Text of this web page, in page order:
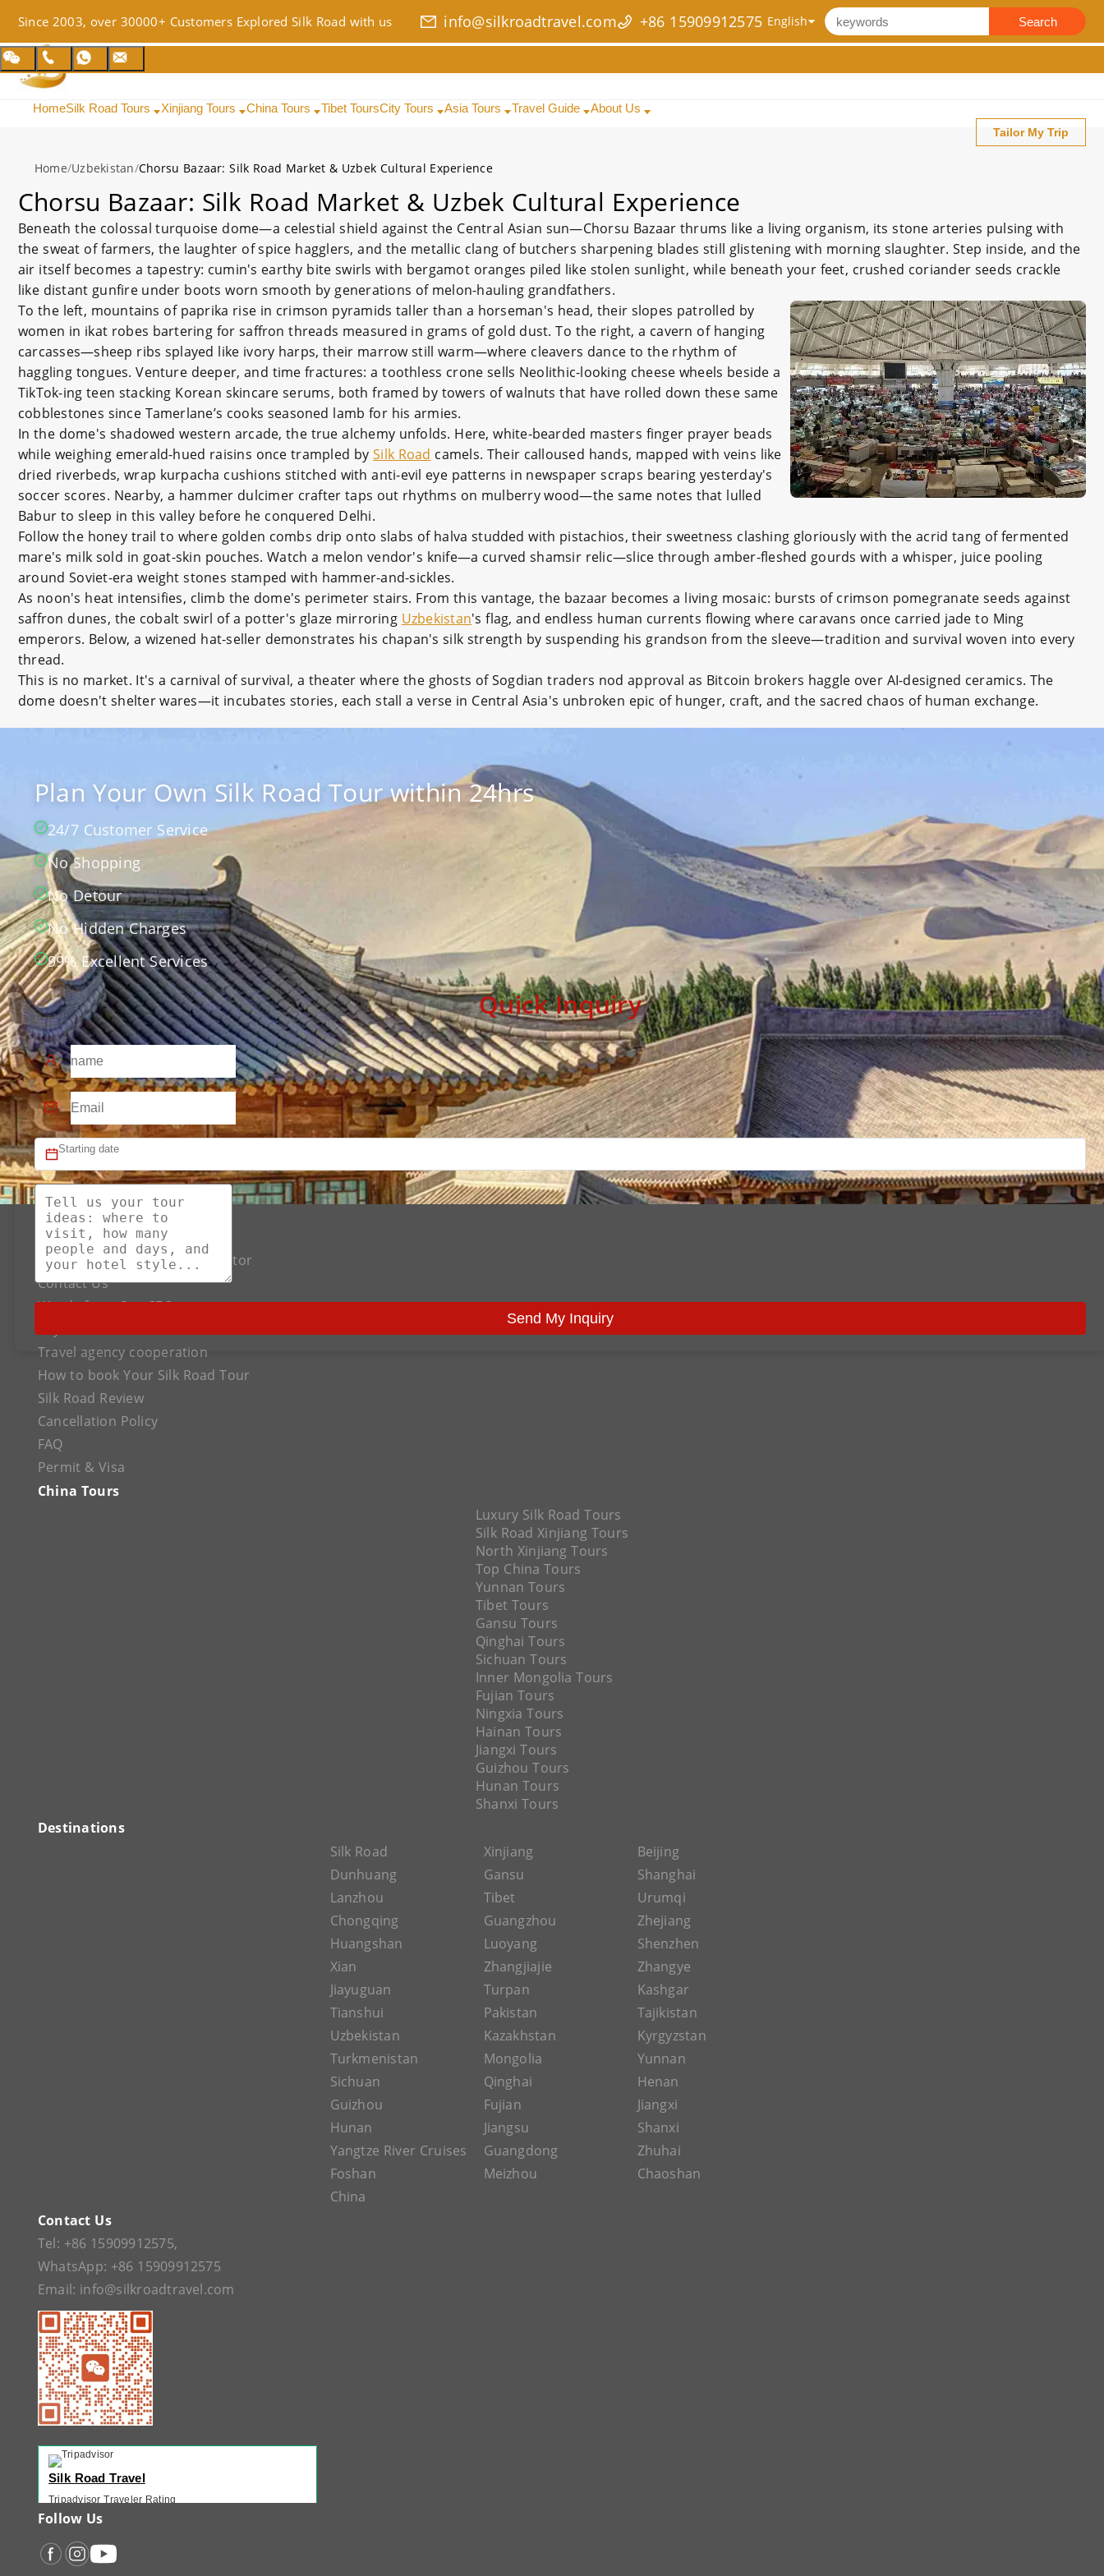
Since 2003, over 30000+ Customers Explored Silk Road with us info@silkroadtravel.com +86 15909912575 Search
HomeSilk Road Tours Xinjiang Tours China Tours Tibet ToursCity Tours Asia Tours Travel Guide About Us
Tailor My Trip
Home/Uzbekistan/Chorsu Bazaar: Silk Road Market & Uzbek Cultural Experience
Chorsu Bazaar: Silk Road Market & Uzbek Cultural Experience
Beneath the colossal turquoise dome—a celestial shield against the Central Asian sun—Chorsu Bazaar thrums like a living organism, its stone arteries pulsing with
the sweat of farmers, the laughter of spice hagglers, and the metallic clang of butchers sharpening blades still glistening with morning slaughter. Step inside, and the
air itself becomes a tapestry: cumin's earthy bite swirls with bergamot oranges piled like stolen sunlight, while beneath your feet, crushed coriander seeds crackle
like distant gunfire under boots worn smooth by generations of melon-hauling grandfathers.
To the left, mountains of paprika rise in crimson pyramids taller than a horseman's head, their slopes patrolled by
women in ikat robes bartering for saffron threads measured in grams of gold dust. To the right, a cavern of hanging
carcasses—sheep ribs splayed like ivory harps, their marrow still warm—where cleavers dance to the rhythm of
haggling tongues. Venture deeper, and time fractures: a toothless crone sells Neolithic-looking cheese wheels beside a
TikTok-ing teen stacking Korean skincare serums, both framed by towers of walnuts that have rolled down these same
cobblestones since Tamerlane’s cooks seasoned lamb for his armies.
In the dome's shadowed western arcade, the true alchemy unfolds. Here, white-bearded masters finger prayer beads
while weighing emerald-hued raisins once trampled bySilk Road camels. Their calloused hands, mapped with veins like
dried riverbeds, wrap kurpacha cushions stitched with anti-evil eye patterns in newspaper scraps bearing yesterday's
soccer scores. Nearby, a hammer dulcimer crafter taps out rhythms on mulberry wood—the same notes that lulled
Babur to sleep in this valley before he conquered Delhi.
Follow the honey trail to where golden combs drip onto slabs of halva studded with pistachios, their sweetness clashing gloriously with the acrid tang of fermented
mare's milk sold in goat-skin pouches. Watch a melon vendor's knife—a curved shamsir relic—slice through amber-fleshed gourds with a whisper, juice pooling
around Soviet-era weight stones stamped with hammer-and-sickles.
As noon's heat intensifies, climb the dome's perimeter stairs. From this vantage, the bazaar becomes a living mosaic: bursts of crimson pomegranate seeds against
saffron dunes, the cobalt swirl of a potter's glaze mirroring Uzbekistan's flag, and endless human currents flowing where caravans once carried jade to Ming
emperors. Below, a wizened hat-seller demonstrates his chapan's silk strength by suspending his grandson from the sleeve—tradition and survival woven into every
thread.
This is no market. It's a carnival of survival, a theater where the ghosts of Sogdian traders nod approval as Bitcoin brokers haggle over AI-designed ceramics. The
dome doesn't shelter wares—it incubates stories, each stall a verse in Central Asia's unbroken epic of hunger, craft, and the sacred chaos of human exchange.
Plan Your Own Silk Road Tour within 24hrs
24/7 Customer Service
No Shopping
No Detour
No Hidden Charges
99% Excellent Services
Quick Inquiry
Send My Inquiry
About US
The Best Silk Road Tour Operator
Contact Us
Words from Our CEO
Travel agency cooperation
How to book Your Silk Road Tour
Silk Road Review
Cancellation Policy
FAQ
Permit & Visa
China Tours
Luxury Silk Road Tours
Silk Road Xinjiang Tours
North Xinjiang Tours
Top China Tours
Yunnan Tours
Tibet Tours
Gansu Tours
Qinghai Tours
Sichuan Tours
Inner Mongolia Tours
Fujian Tours
Ningxia Tours
Hainan Tours
Jiangxi Tours
Guizhou Tours
Hunan Tours
Shanxi Tours
Destinations
Silk Road
Xinjiang
Beijing
Dunhuang
Gansu
Shanghai
Lanzhou
Tibet
Urumqi
Chongqing
Guangzhou
Zhejiang
Huangshan
Luoyang
Shenzhen
Xian
Zhangjiajie
Zhangye
Jiayuguan
Turpan
Kashgar
Tianshui
Pakistan
Tajikistan
Uzbekistan
Kazakhstan
Kyrgyzstan
Turkmenistan
Mongolia
Yunnan
Sichuan
Qinghai
Henan
Guizhou
Fujian
Jiangxi
Hunan
Jiangsu
Shanxi
Yangtze River Cruises
Guangdong
Zhuhai
Foshan
Meizhou
Chaoshan
China
Contact Us
Tel: +86 15909912575,
WhatsApp: +86 15909912575
Email: info@silkroadtravel.com
Silk Road Travel
Tripadvisor Traveler Rating
#1 of 42 Tours in Urumqi
Follow Us